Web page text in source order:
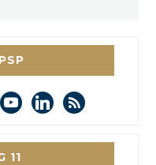
youtubelinkedin
rss
11